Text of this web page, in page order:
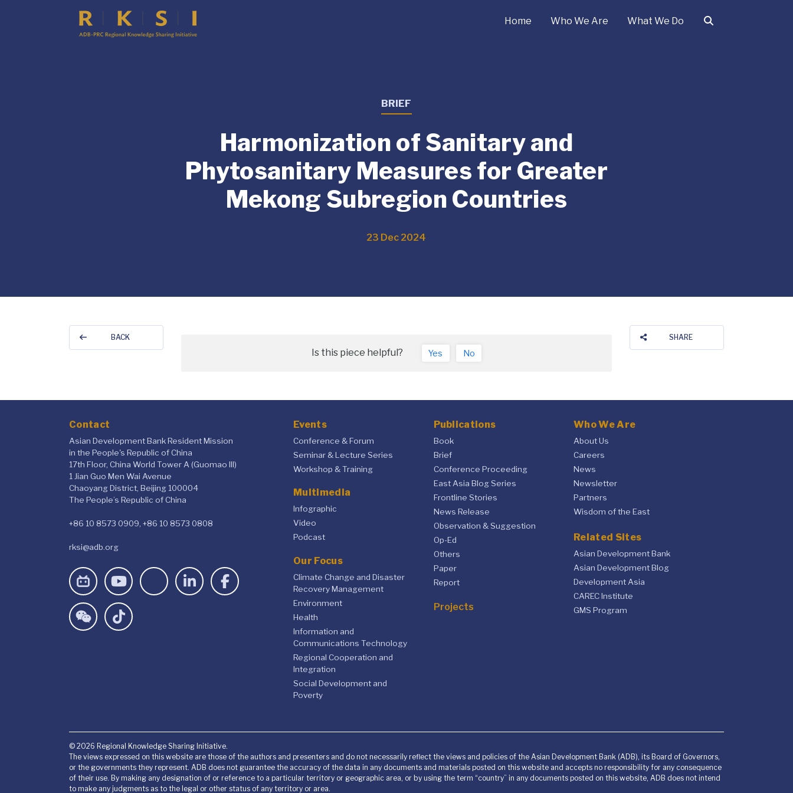
Home Who We Are What We Do
BRIEF
Harmonization of Sanitary and
Phytosanitary Measures for Greater
Mekong Subregion Countries
23 Dec 2024
BACK SHARE
Is this piece helpful? Yes No
Contact
Asian Development Bank Resident Mission
in the People's Republic of China
17th Floor, China World Tower A (Guomao III)
1 Jian Guo Men Wai Avenue
Chaoyang District, Beijing 100004
The People’s Republic of China
+86 10 8573 0909, +86 10 8573 0808
rksi@adb.org
Events
Conference & Forum
Seminar & Lecture Series
Workshop & Training
Multimedia
Infographic
Video
Podcast
Our Focus
Climate Change and Disaster
Recovery Management
Environment
Health
Information and
Communications Technology
Regional Cooperation and
Integration
Social Development and
Poverty
Publications
Book
Brief
Conference Proceeding
East Asia Blog Series
Frontline Stories
News Release
Observation & Suggestion
Op-Ed
Others
Paper
Report
Projects
Who We Are
About Us
Careers
News
Newsletter
Partners
Wisdom of the East
Related Sites
Asian Development Bank
Asian Development Blog
Development Asia
CAREC Institute
GMS Program
© 2026 Regional Knowledge Sharing Initiative.
The views expressed on this website are those of the authors and presenters and do not necessarily reflect the views and policies of the Asian Development Bank (ADB), its Board of Governors,
or the governments they represent. ADB does not guarantee the accuracy of the data in any documents and materials posted on this website and accepts no responsibility for any consequence
of their use. By making any designation of or reference to a particular territory or geographic area, or by using the term “country” in any documents posted on this website, ADB does not intend
to make any judgments as to the legal or other status of any territory or area.